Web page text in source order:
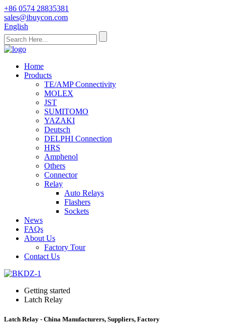
+86 0574 28835381
sales@ibuycon.com
English
Home
Products
TE/AMP Connectivity
MOLEX
JST
SUMITOMO
YAZAKI
Deutsch
DELPHI Connection
HRS
Amphenol
Others
Connector
Relay
Auto Relays
Flashers
Sockets
News
FAQs
About Us
Factory Tour
Contact Us
Getting started
Latch Relay
Latch Relay - China Manufacturers, Suppliers, Factory